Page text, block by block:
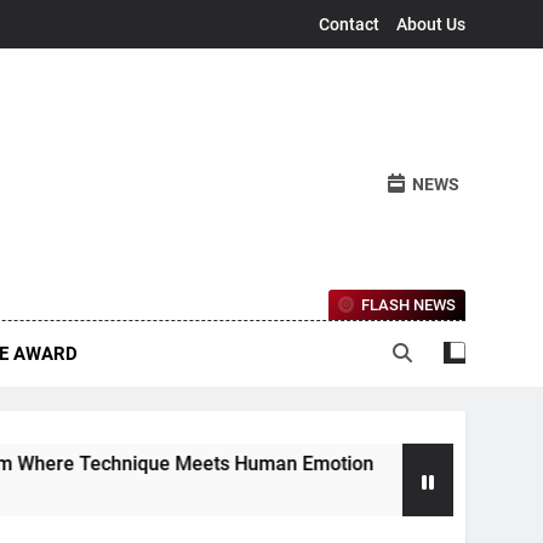
Contact About Us
NEWS
AWARD
FLASH NEWS
Meets Human Emotion
4 Months Ago